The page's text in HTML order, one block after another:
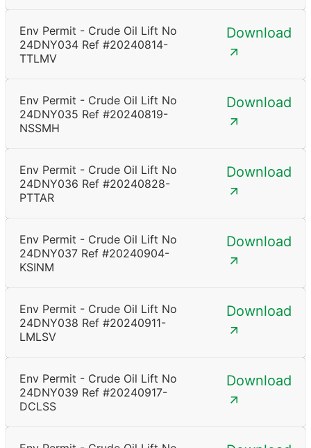
Env Permit - Crude Oil Lift No
24DNY034 Ref #20240814-
TTLMV
Download
Env Permit - Crude Oil Lift No
24DNY035 Ref #20240819-
NSSMH
Download
Env Permit - Crude Oil Lift No
24DNY036 Ref #20240828-
PTTAR
Download
Env Permit - Crude Oil Lift No
24DNY037 Ref #20240904-
KSINM
Download
Env Permit - Crude Oil Lift No
24DNY038 Ref #20240911-
LMLSV
Download
Env Permit - Crude Oil Lift No
24DNY039 Ref #20240917-
DCLSS
Download